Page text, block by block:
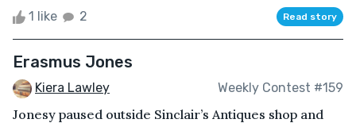
1 like 2 Read story
Erasmus Jones
Kiera Lawley Weekly Contest #159
Jonesy paused outside Sinclair’s Antiques shop and